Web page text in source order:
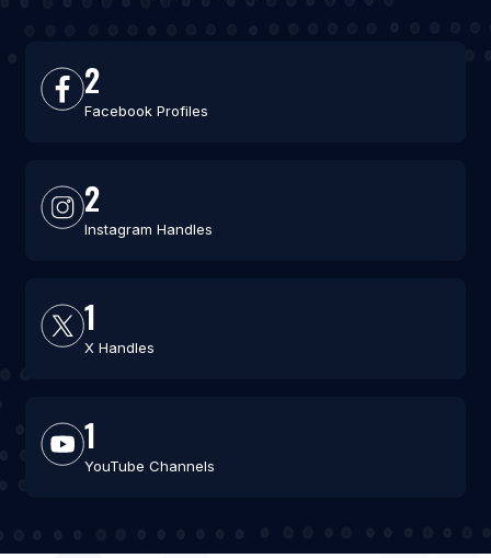
2
Facebook Profiles
2
Instagram Handles
1
X Handles
1
YouTube Channels